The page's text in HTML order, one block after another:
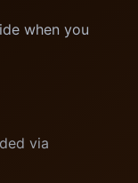
when you
via